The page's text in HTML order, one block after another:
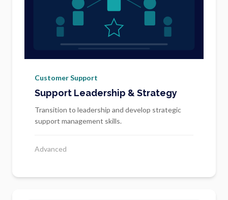
Customer Support
Support Leadership & Strategy
Transition to leadership and develop strategic
support management skills.
Advanced